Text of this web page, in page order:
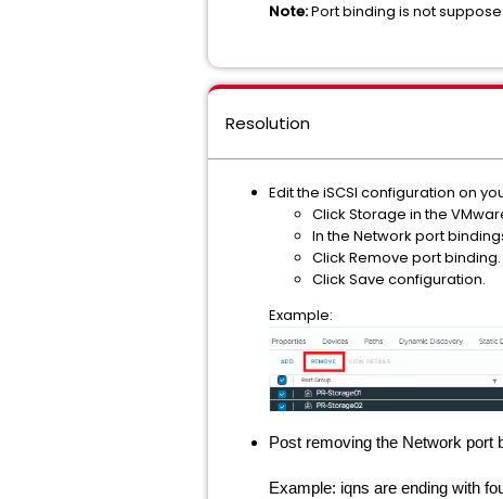
Note:Port binding is not
Resolution
Edit the iSCSI configuration on
Click Storage in the
In the Network port
Click Remove port binding.
Click Save configuration.
Example:
Post removing the Network port
Example: iqns are ending with